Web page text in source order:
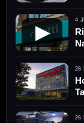
▶
4
26
26